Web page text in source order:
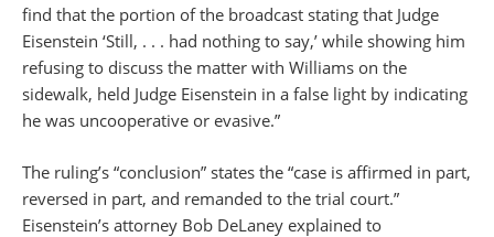
find that the portion of the broadcast stating that Judge
Eisenstein ‘Still, . . . had nothing to say,’ while showing him
refusing to discuss the matter with Williams on the
sidewalk, held Judge Eisenstein in a false light by indicating
he was uncooperative or evasive.”
The ruling’s “conclusion” states the “case is affirmed in part,
reversed in part, and remanded to the trial court.”
Eisenstein’s attorney Bob DeLaney explained to